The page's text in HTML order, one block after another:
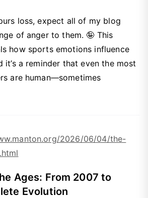
loss, expect all of my blog
of anger to them. 🤪 This
how sports emotions influence
it’s a reminder that even the most
are human—sometimes
2026/06/04/the-
Ages: From 2007 to
Evolution